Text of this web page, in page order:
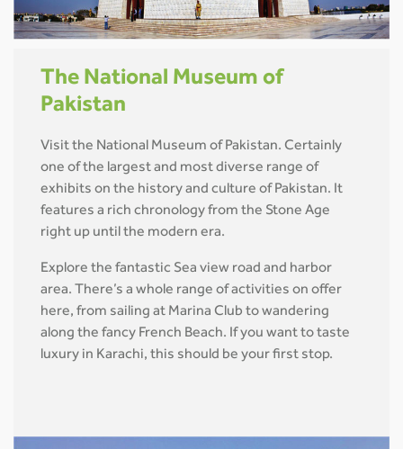
The National Museum of
Pakistan
Visit the National Museum of Pakistan. Certainly
one of the largest and most diverse range of
exhibits on the history and culture of Pakistan. It
features a rich chronology from the Stone Age
right up until the modern era.
Explore the fantastic Sea view road and harbor
area. There’s a whole range of activities on offer
here, from sailing at Marina Club to wandering
along the fancy French Beach. If you want to taste
luxury in Karachi, this should be your first stop.